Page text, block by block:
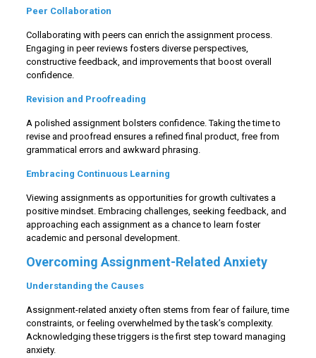
Peer Collaboration
Collaborating with peers can enrich the assignment process.
Engaging in peer reviews fosters diverse perspectives,
constructive feedback, and improvements that boost overall
confidence.
Revision and Proofreading
A polished assignment bolsters confidence. Taking the time to
revise and proofread ensures a refined final product, free from
grammatical errors and awkward phrasing.
Embracing Continuous Learning
Viewing assignments as opportunities for growth cultivates a
positive mindset. Embracing challenges, seeking feedback, and
approaching each assignment as a chance to learn foster
academic and personal development.
Overcoming Assignment-Related Anxiety
Understanding the Causes
Assignment-related anxiety often stems from fear of failure, time
constraints, or feeling overwhelmed by the task’s complexity.
Acknowledging these triggers is the first step toward managing
anxiety.